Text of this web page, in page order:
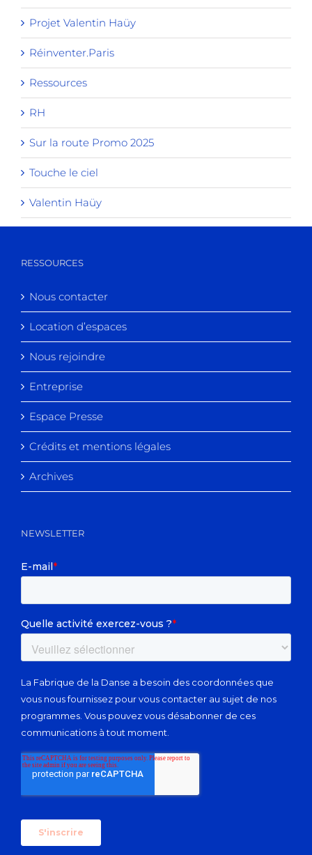
Projet Valentin Haüy
Réinventer.Paris
Ressources
RH
Sur la route Promo 2025
Touche le ciel
Valentin Haüy
RESSOURCES
Nous contacter
Location d’espaces
Nous rejoindre
Entreprise
Espace Presse
Crédits et mentions légales
Archives
NEWSLETTER